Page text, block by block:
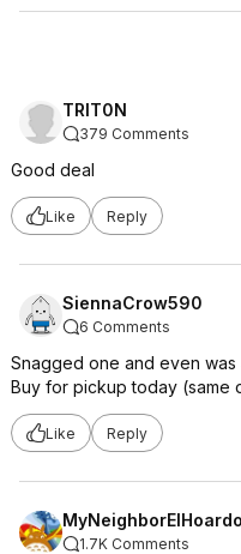
TRIT0N
379 Comments
Good deal
Like Reply
SiennaCrow590
6 Comments
Snagged one and even
Buy for pickup today (same
Like Reply
MyNeighborElHoardo
1.7K Comments